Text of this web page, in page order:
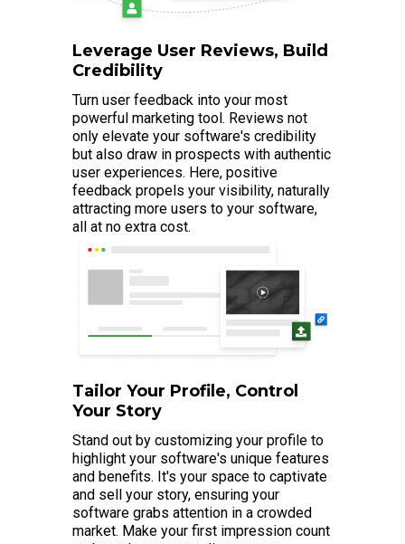
Leverage User Reviews, Build
Credibility
Turn user feedback into your most
powerful marketing tool. Reviews not
only elevate your software's credibility
but also draw in prospects with authentic
user experiences. Here, positive
feedback propels your visibility, naturally
attracting more users to your software,
all at no extra cost.
Tailor Your Profile, Control
Your Story
Stand out by customizing your profile to
highlight your software's unique features
and benefits. It's your space to captivate
and sell your story, ensuring your
software grabs attention in a crowded
market. Make your first impression count